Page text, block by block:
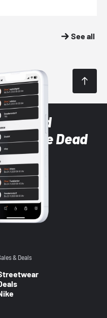
See all
and
the Dead
& Deals